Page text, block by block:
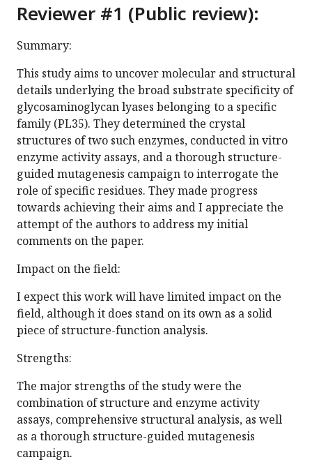
Reviewer #1 (Public review):
Summary:
This study aims to uncover molecular and structural
details underlying the broad substrate specificity of
glycosaminoglycan lyases belonging to a specific
family (PL35). They determined the crystal
structures of two such enzymes, conducted in vitro
enzyme activity assays, and a thorough structure-
guided mutagenesis campaign to interrogate the
role of specific residues. They made progress
towards achieving their aims and I appreciate the
attempt of the authors to address my initial
comments on the paper.
Impact on the field:
I expect this work will have limited impact on the
field, although it does stand on its own as a solid
piece of structure-function analysis.
Strengths:
The major strengths of the study were the
combination of structure and enzyme activity
assays, comprehensive structural analysis, as well
as a thorough structure-guided mutagenesis
campaign.